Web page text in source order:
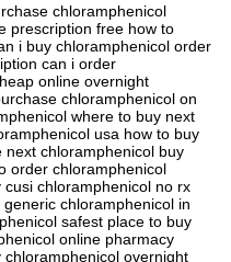
chloramphenicol
prescription free how to
i buy chloramphenicol order
can i order
online overnight
chloramphenicol on
where to buy next
usa how to buy
chloramphenicol buy
order chloramphenicol
chloramphenicol no rx
chloramphenicol in
safest place to buy
online pharmacy
overnight